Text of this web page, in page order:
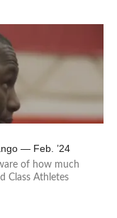
— Feb. ’24
of how much
Class Athletes